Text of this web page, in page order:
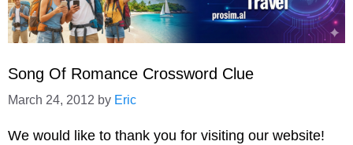
Song Of Romance Crossword Clue
March 24, 2012 by Eric
We would like to thank you for visiting our website!